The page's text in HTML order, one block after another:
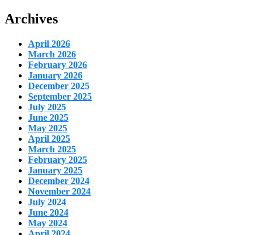
Archives
April 2026
March 2026
February 2026
January 2026
December 2025
September 2025
July 2025
June 2025
May 2025
April 2025
March 2025
February 2025
January 2025
December 2024
November 2024
July 2024
June 2024
May 2024